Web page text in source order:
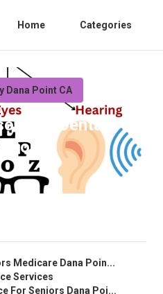
Home Categories
Dana Point CA
Dental
Medicare Dana Poin...
Services
For Seniors Dana Poi...